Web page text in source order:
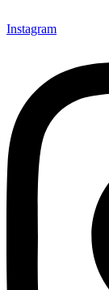
Instagram